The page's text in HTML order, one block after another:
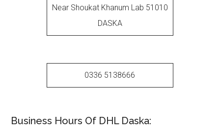
Near Shoukat Khanum Lab 51010
DASKA
0336 5138666
Business Hours Of DHL Daska: